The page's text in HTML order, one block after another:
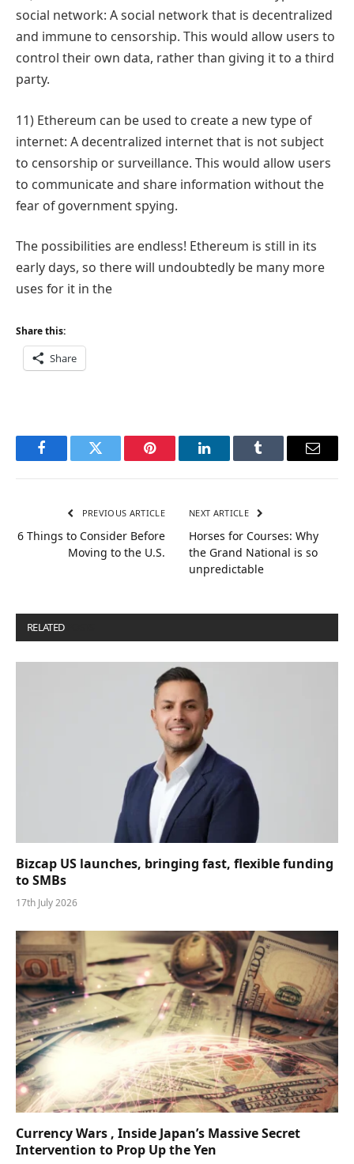
social network: A social network that is decentralized
and immune to censorship. This would allow users to
control their own data, rather than giving it to a third
party.
11) Ethereum can be used to create a new type of
internet: A decentralized internet that is not subject
to censorship or surveillance. This would allow users
to communicate and share information without the
fear of government spying.
The possibilities are endless! Ethereum is still in its
early days, so there will undoubtedly be many more
uses for it in the
Share this:
Share
FacebookTwitter Pinterest LinkedInTumblr Email
PREVIOUS ARTICLE
6 Things to Consider Before
Moving to the U.S.
NEXT ARTICLE
Horses for Courses: Why
the Grand National is so
unpredictable
RELATED
Bizcap US launches, bringing fast, flexible funding
to SMBs
17th July 2026
Currency Wars , Inside Japan’s Massive Secret
Intervention to Prop Up the Yen